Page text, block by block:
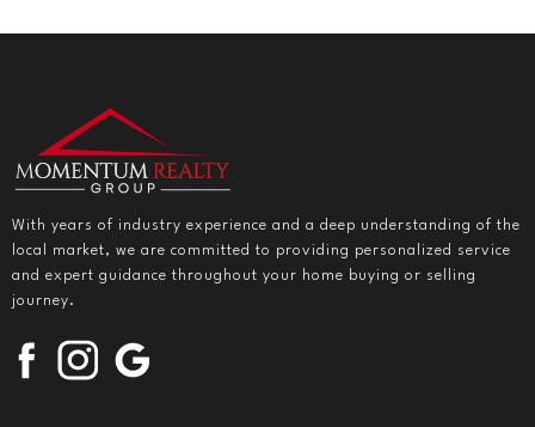
With years of industry experience and a deep understanding of the
local market, we are committed to providing personalized service
and expert guidance throughout your home buying or selling
journey.